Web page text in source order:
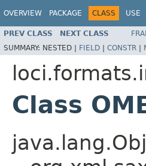
OVERVIEW PACKAGE CLASS USE
PREV CLASS NEXT CLASS
SUMMARY: NESTED | FIELD | CONSTR |
Class